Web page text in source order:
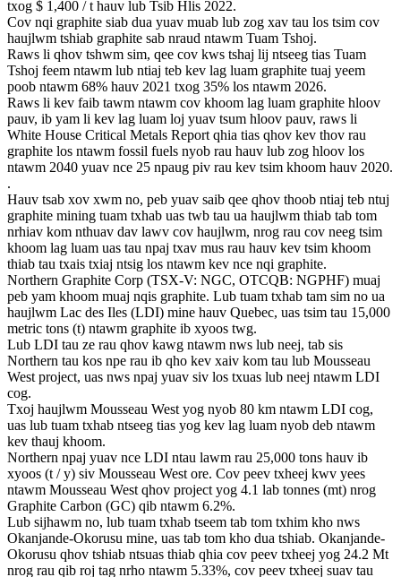
txog $ 1,400 / t hauv lub Tsib Hlis 2022.
Cov nqi graphite siab dua yuav muab lub zog xav tau los tsim cov
haujlwm tshiab graphite sab nraud ntawm Tuam Tshoj.
Raws li qhov tshwm sim, qee cov kws tshaj lij ntseeg tias Tuam
Tshoj feem ntawm lub ntiaj teb kev lag luam graphite tuaj yeem
poob ntawm 68% hauv 2021 txog 35% los ntawm 2026.
Raws li kev faib tawm ntawm cov khoom lag luam graphite hloov
pauv, ib yam li kev lag luam loj yuav tsum hloov pauv, raws li
White House Critical Metals Report qhia tias qhov kev thov rau
graphite los ntawm fossil fuels nyob rau hauv lub zog hloov los
ntawm 2040 yuav nce 25 npaug piv rau kev tsim khoom hauv 2020.
.
Hauv tsab xov xwm no, peb yuav saib qee qhov thoob ntiaj teb ntuj
graphite mining tuam txhab uas twb tau ua haujlwm thiab tab tom
nrhiav kom nthuav dav lawv cov haujlwm, nrog rau cov neeg tsim
khoom lag luam uas tau npaj txav mus rau hauv kev tsim khoom
thiab tau txais txiaj ntsig los ntawm kev nce nqi graphite.
Northern Graphite Corp (TSX-V: NGC, OTCQB: NGPHF) muaj
peb yam khoom muaj nqis graphite. Lub tuam txhab tam sim no ua
haujlwm Lac des Iles (LDI) mine hauv Quebec, uas tsim tau 15,000
metric tons (t) ntawm graphite ib xyoos twg.
Lub LDI tau ze rau qhov kawg ntawm nws lub neej, tab sis
Northern tau kos npe rau ib qho kev xaiv kom tau lub Mousseau
West project, uas nws npaj yuav siv los txuas lub neej ntawm LDI
cog.
Txoj haujlwm Mousseau West yog nyob 80 km ntawm LDI cog,
uas lub tuam txhab ntseeg tias yog kev lag luam nyob deb ntawm
kev thauj khoom.
Northern npaj yuav nce LDI ntau lawm rau 25,000 tons hauv ib
xyoos (t / y) siv Mousseau West ore. Cov peev txheej kwv yees
ntawm Mousseau West qhov project yog 4.1 lab tonnes (mt) nrog
Graphite Carbon (GC) qib ntawm 6.2%.
Lub sijhawm no, lub tuam txhab tseem tab tom txhim kho nws
Okanjande-Okorusu mine, uas tab tom kho dua tshiab. Okanjande-
Okorusu qhov tshiab ntsuas thiab qhia cov peev txheej yog 24.2 Mt
nrog rau qib roj tag nrho ntawm 5.33%, cov peev txheej suav tau